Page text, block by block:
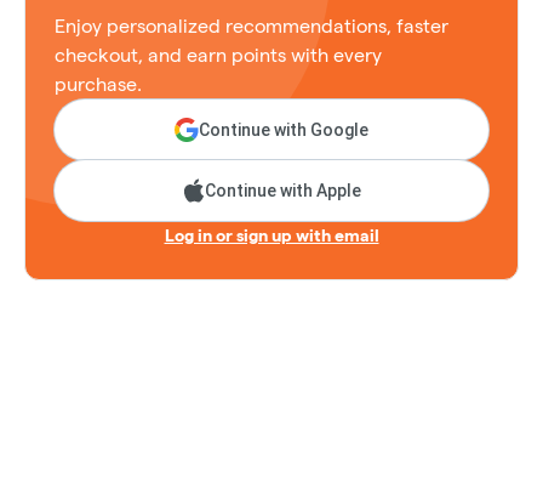
Enjoy personalized recommendations, faster
checkout, and earn points with every
purchase.
Continue with Google
Continue with Apple
Log in or sign up with email